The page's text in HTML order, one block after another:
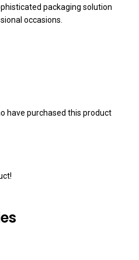
packaging solution
occasions.
have purchased this product